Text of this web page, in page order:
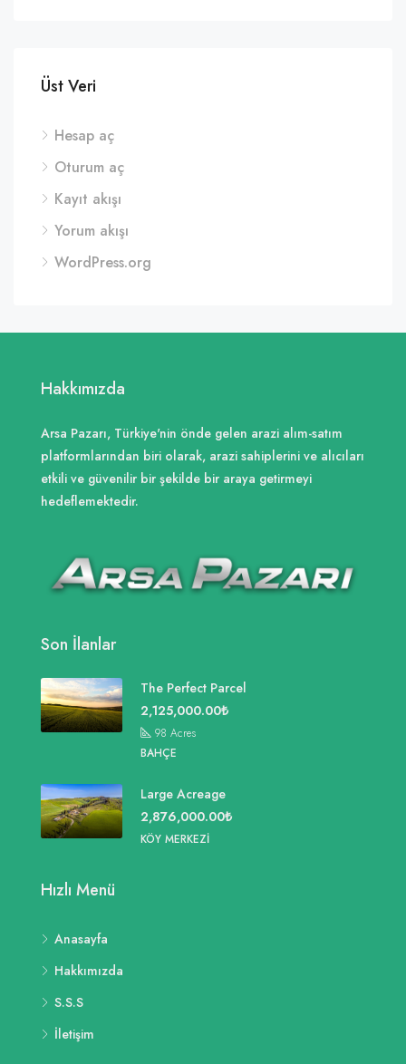
Üst Veri
Hesap aç
Oturum aç
Kayıt akışı
Yorum akışı
WordPress.org
Hakkımızda
Arsa Pazarı, Türkiye'nin önde gelen arazi alım-satım
platformlarından biri olarak, arazi sahiplerini ve alıcıları
etkili ve güvenilir bir şekilde bir araya getirmeyi
hedeflemektedir.
Son İlanlar
The Perfect Parcel
2,125,000.00₺
98 Acres
BAHÇE
Large Acreage
2,876,000.00₺
KÖY MERKEZI
Hızlı Menü
Anasayfa
Hakkımızda
S.S.S
İletişim